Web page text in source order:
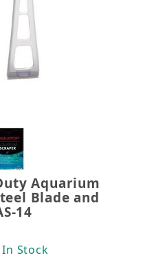
22" Heavy-Duty
Duty Aquarium
Aquarium
Blade and
14
In Stock